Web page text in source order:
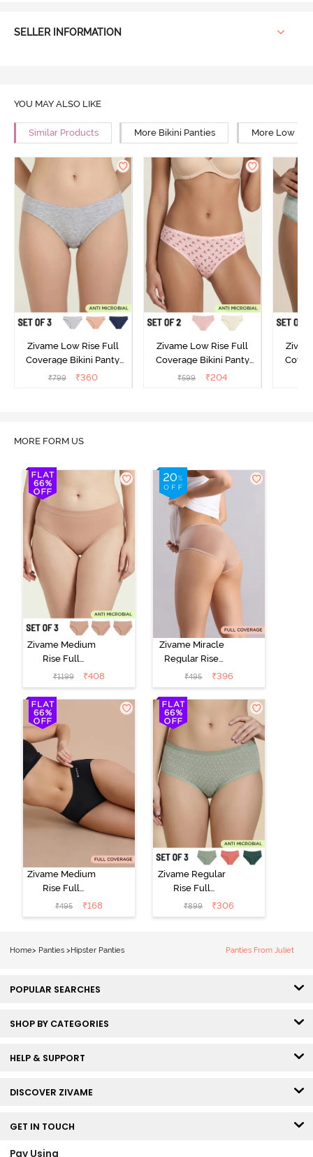
SELLER INFORMATION
YOU MAY ALSO LIKE
Similar Products More Bikini Panties More Low
Zivame Low Rise Full
Coverage Bikini Panty
(Pack of 3) - Multicolor
₹799 ₹360
Zivame Low Rise Full
Coverage Bikini Panty
(Pack of 2) - Multicolor
₹599 ₹204
MORE FORM US
Zivame Medium
Rise Full
Coverage
Seamless
Hipster Panty
(Pack of 3) -
Multicolor
₹1199 ₹408
Zivame Miracle
Regular Rise
Full Coverage
Hipster Panty -
Roebuck
₹495 ₹396
Zivame Medium
Rise Full
Coverage No
Visible Panty
₹495 ₹168
Zivame Regular
Rise Full
Coverage
Hipster Panty
₹899 ₹306
Home> Panties > Hipster Panties Panties From Juliet
POPULAR SEARCHES
SHOP BY CATEGORIES
HELP & SUPPORT
DISCOVER ZIVAME
GET IN TOUCH
Pay Using